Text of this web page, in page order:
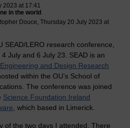
2023 at 17:41
in the world
Douce, Thursday 20 July 2023 at
SEAD/LERO research conference,
July and 6 July 23. SEAD is an
and Design Research
within the OU’s School of
The conference was joined
Science Foundation Ireland
, which based in Limerick.
of the two days I attended. There